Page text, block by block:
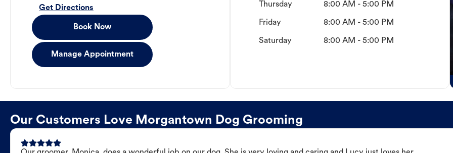
Get Directions
Book Now
Manage Appointment
Thursday 8:00 AM - 5:00 PM
Friday 8:00 AM - 5:00 PM
Saturday 8:00 AM - 5:00 PM
Our Customers Love Morgantown Dog Grooming